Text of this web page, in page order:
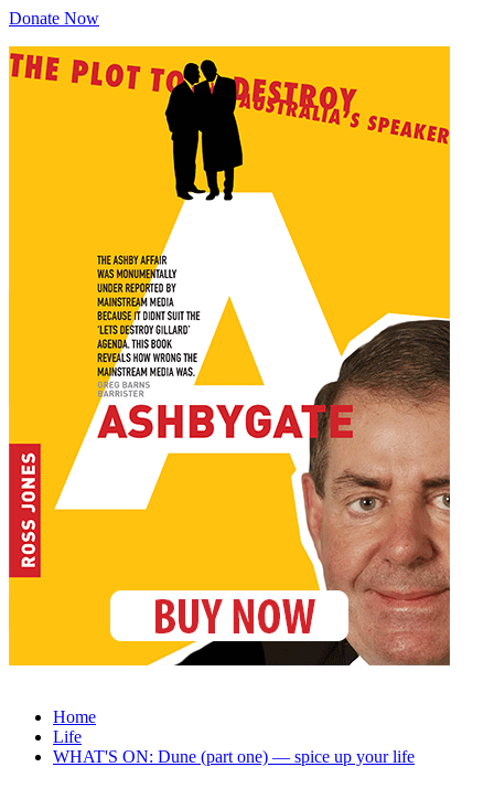
Donate Now
Home
Life
WHAT'S ON: Dune (part one) — spice up your life